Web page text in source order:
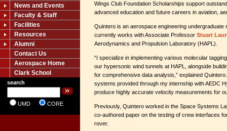
News and Events
Faculty & Staff
Facilities
Resources
Alumni
Contact Us
Aerospace Home
Clark School
search
UMD CORE
Wings Club Foundation Scholarships support
advanced education and future careers in aviation,
Quintero is an aerospace engineering undergraduate
currently works with Associate Professor Stuart
Aerodynamics and Propulsion Laboratory (HAPL).
“I specialize in implementing various molecular
our hypersonic wind tunnels at HAPL, alongside
for comprehensive data analysis,” explained
systems provided through my internship with AEDC
produce highly accurate velocity measurements for
Previously, Quintero worked in the Space Systems
co-authored paper on the testing of crew interfaces
rover.